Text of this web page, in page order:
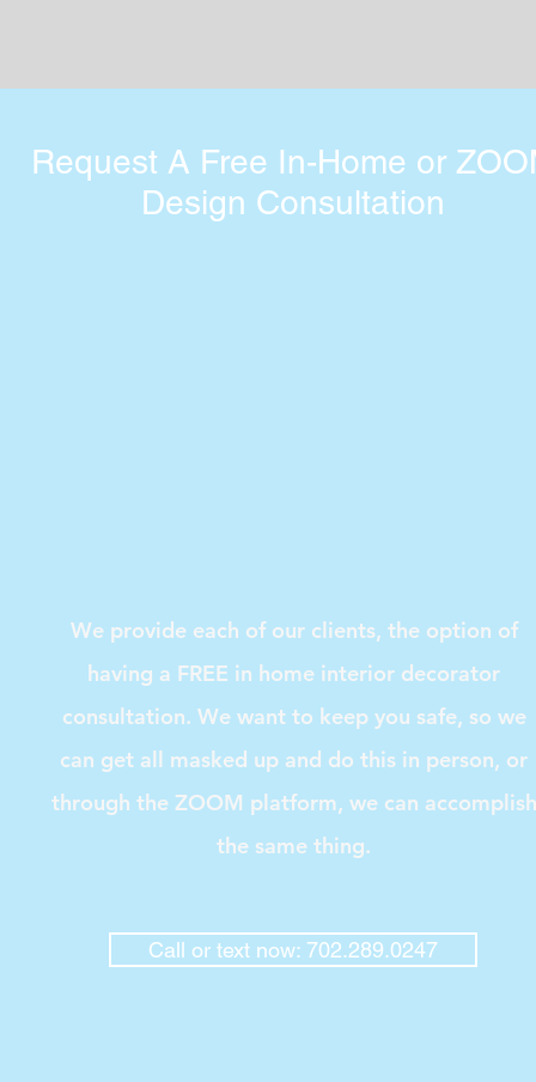
Request A Free In-Home or
Design Consultation
We provide each of our clients, the option of
having a FREE in home interior decorator
consultation. We want to keep you safe, so we
can get all masked up and do this in person, or
through the ZOOM platform, we can accomplish
the same thing.
Call or text now: 702.289.0247